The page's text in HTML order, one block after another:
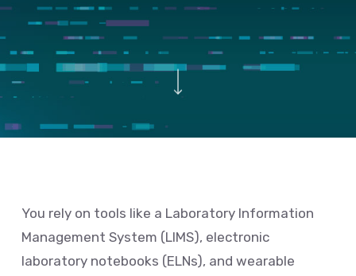
You rely on tools like a Laboratory Information
Management System (LIMS), electronic
laboratory notebooks (ELNs), and wearable